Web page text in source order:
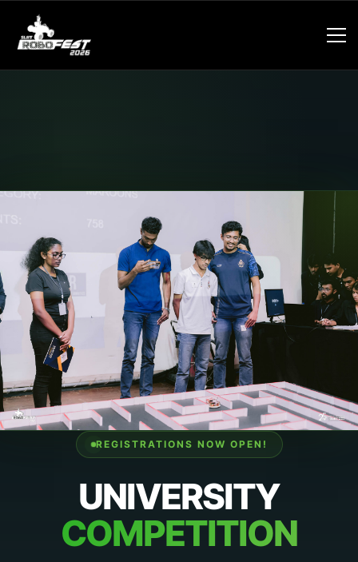
REGISTRATIONS NOW OPEN!
UNIVERSITY
COMPETITION